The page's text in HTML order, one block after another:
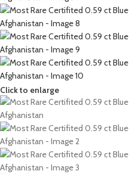
Click to enlarge